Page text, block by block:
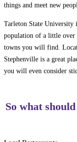
things and meet new
Tarleton State University
population of a little over
towns you will find.
Stephenville is a great
you will even consider
So what